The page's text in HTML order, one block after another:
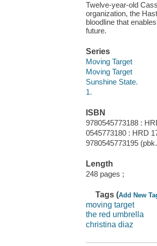
Twelve-year-old
organization, the
bloodline that
future.
Series
Moving Target
Moving Target
Sunshine State.
1.
ISBN
9780545773188 :
0545773180 : HRD
9780545773195
Length
248 pages ;
Tags (Add New
moving target
the red umbrella
christina diaz